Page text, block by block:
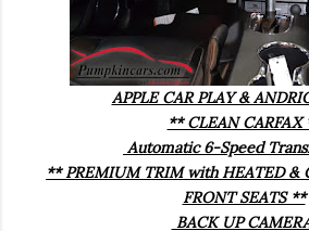
APPLE CAR PLAY &
** CLEAN CARFAX
Automatic 6-Speed
** PREMIUM TRIM with HEATED &
FRONT SEATS **
BACK UP